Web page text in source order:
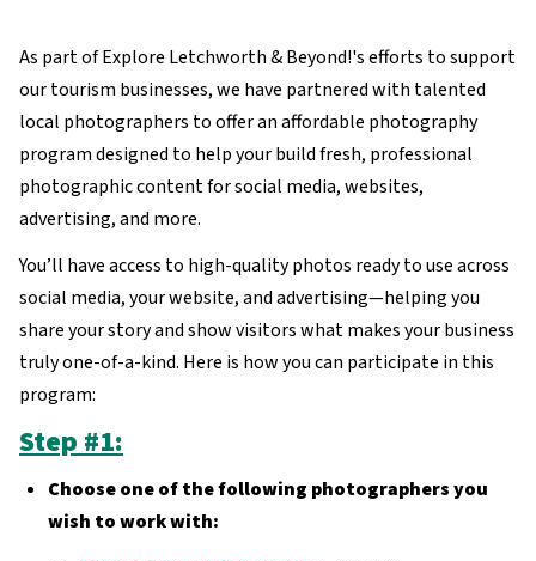
As part of Explore Letchworth & Beyond!'s efforts to support
our tourism businesses, we have partnered with talented
local photographers to offer an affordable photography
program designed to help your build fresh, professional
photographic content for social media, websites,
advertising, and more.
You’ll have access to high-quality photos ready to use across
social media, your website, and advertising—helping you
share your story and show visitors what makes your business
truly one-of-a-kind. Here is how you can participate in this
program:
Step #1:
Choose one of the following photographers you
wish to work with: